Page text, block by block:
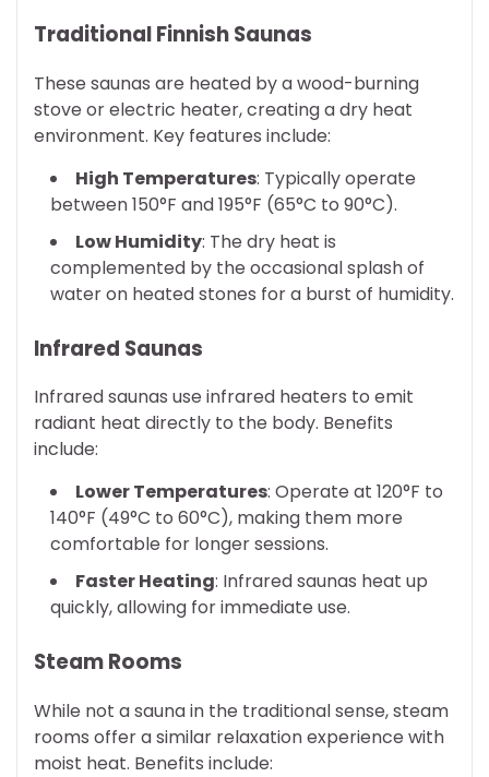
Traditional Finnish Saunas
These saunas are heated by a wood-burning
stove or electric heater, creating a dry heat
environment. Key features include:
High Temperatures: Typically operate
between 150°F and 195°F (65°C to 90°C).
Low Humidity: The dry heat is
complemented by the occasional splash of
water on heated stones for a burst of humidity.
Infrared Saunas
Infrared saunas use infrared heaters to emit
radiant heat directly to the body. Benefits
include:
Lower Temperatures: Operate at 120°F to
140°F (49°C to 60°C), making them more
comfortable for longer sessions.
Faster Heating: Infrared saunas heat up
quickly, allowing for immediate use.
Steam Rooms
While not a sauna in the traditional sense, steam
rooms offer a similar relaxation experience with
moist heat. Benefits include: